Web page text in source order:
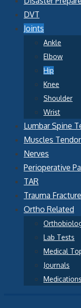
DVT
Joints
Ankle
Elbow
Hip
Knee
Shoulder
Wrist
Lumbar Spine
Muscles
Nerves
Perioperative
TAR
Trauma
Ortho Related
Lab Tests
Medical
Journals
Medications